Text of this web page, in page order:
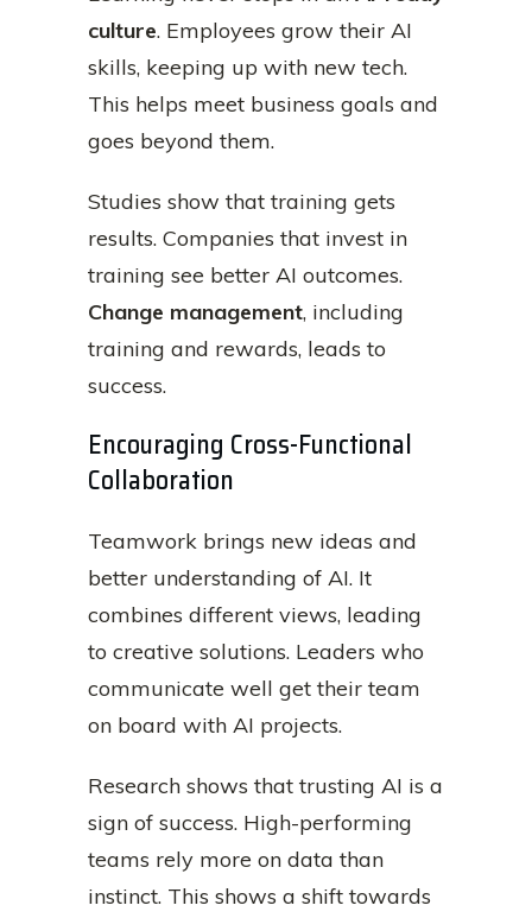
culture. Employees grow their AI
skills, keeping up with new tech.
This helps meet business goals and
goes beyond them.
Studies show that training gets
results. Companies that invest in
training see better AI outcomes.
Change management, including
training and rewards, leads to
success.
Encouraging Cross-Functional
Collaboration
Teamwork brings new ideas and
better understanding of AI. It
combines different views, leading
to creative solutions. Leaders who
communicate well get their team
on board with AI projects.
Research shows that trusting AI is a
sign of success. High-performing
teams rely more on data than
instinct. This shows a shift towards